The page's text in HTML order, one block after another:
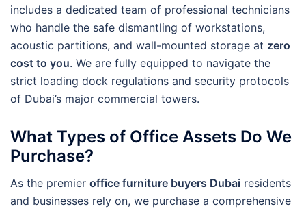
includes a dedicated team of professional technicians
who handle the safe dismantling of workstations,
acoustic partitions, and wall-mounted storage at zero
cost to you. We are fully equipped to navigate the
strict loading dock regulations and security protocols
of Dubai’s major commercial towers.
What Types of Office Assets Do We
Purchase?
As the premier office furniture buyers Dubai residents
and businesses rely on, we purchase a comprehensive